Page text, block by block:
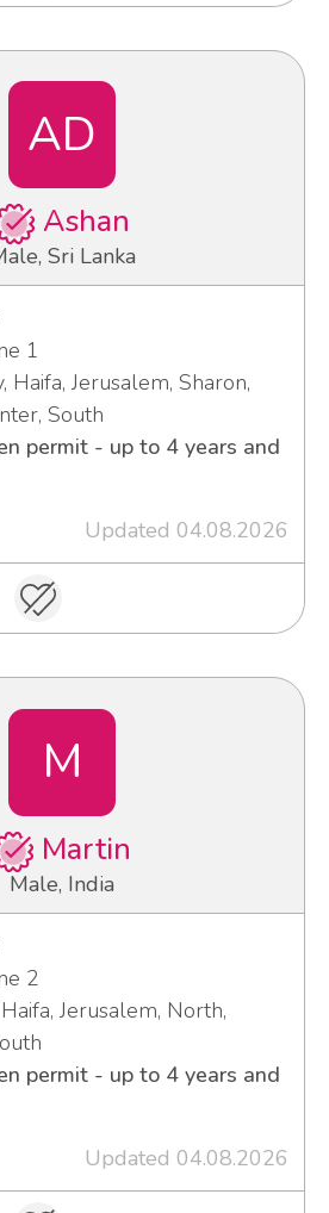
AD
Ashan
Sri Lanka
1
Haifa, Jerusalem, Sharon,
South
permit - up to 4 years and
Updated 04.08.2026
M
Martin
Male, India
2
Jerusalem, North,
permit - up to 4 years and
Updated 04.08.2026